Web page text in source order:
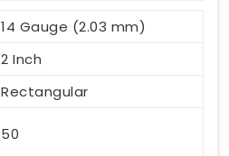
14 Gauge (2.03 mm)
2 Inch
Rectangular
50